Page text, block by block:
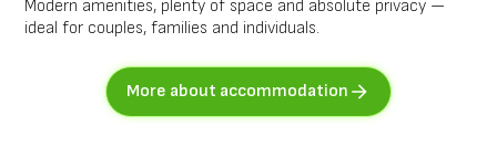
Modern amenities, plenty of space and absolute privacy —
ideal for couples, families and individuals.
More about accommodation